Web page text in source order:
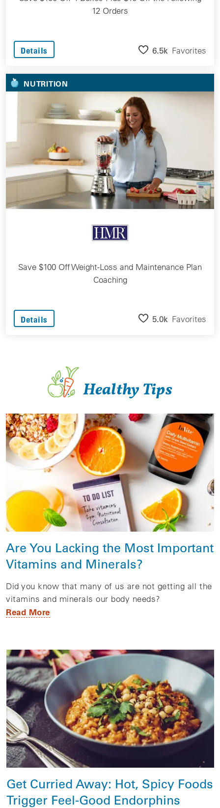
12 Orders
Details 6.5k Favorites
NUTRITION
Save $100 Off Weight-Loss and Maintenance Plan
Coaching
Details 5.0k Favorites
Healthy Tips
Are You Lacking the Most Important
Vitamins and Minerals?
Did you know that many of us are not getting all the
vitamins and minerals our body needs?
Read More
Get Curried Away: Hot, Spicy Foods
Trigger Feel-Good Endorphins